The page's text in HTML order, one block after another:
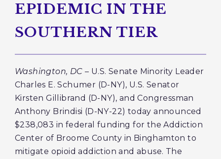
EPIDEMIC IN THE
SOUTHERN TIER
Washington, DC – U.S. Senate Minority Leader
Charles E. Schumer (D-NY), U.S. Senator
Kirsten Gillibrand (D-NY), and Congressman
Anthony Brindisi (D-NY-22) today announced
$238,083 in federal funding for the Addiction
Center of Broome County in Binghamton to
mitigate opioid addiction and abuse. The